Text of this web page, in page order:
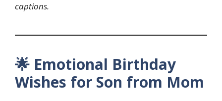
captions.
🌟 Emotional Birthday
Wishes for Son from Mom